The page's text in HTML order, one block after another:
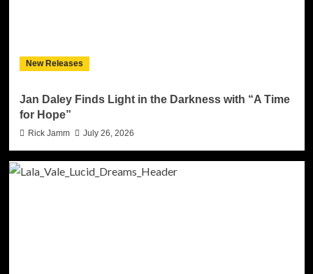
New Releases
Jan Daley Finds Light in the Darkness with “A Time
for Hope”
Rick Jamm July 26, 2026